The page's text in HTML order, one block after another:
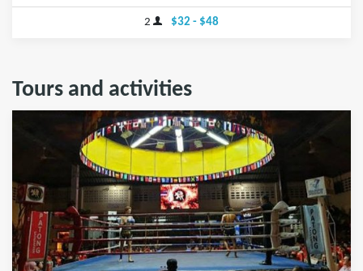
2 $32 - $48
Tours and activities